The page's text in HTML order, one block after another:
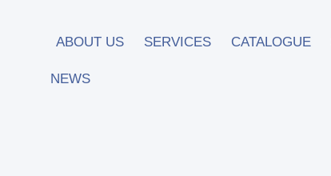
ABOUT US SERVICES CATALOGUE
NEWS